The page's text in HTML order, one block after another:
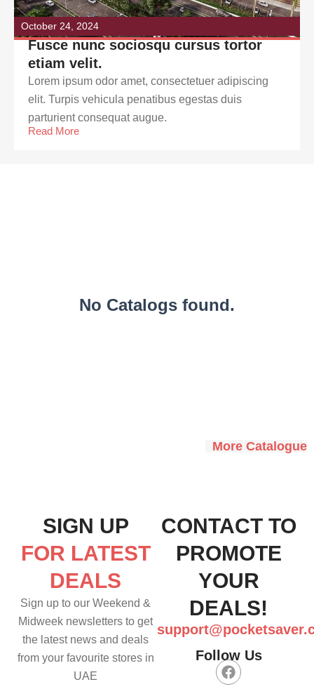
October 24, 2024
Fusce nunc sociosqu cursus tortor
etiam velit.
Lorem ipsum odor amet, consectetuer adipiscing
elit. Turpis vehicula penatibus egestas duis
parturient consequat augue.
Read More
No Catalogs found.
More Catalogue
SIGN UP
FOR LATEST
DEALS
Sign up to our Weekend &
Midweek newsletters to get
the latest news and deals
from your favourite stores in
UAE
CONTACT TO
PROMOTE
YOUR
DEALS!
Follow Us
F
a